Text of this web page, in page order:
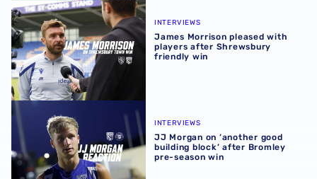
James Morrison pleased with players after Shrewsbury
INTERVIEWS
James Morrison pleased with
players after Shrewsbury
friendly win
JJ Morgan on ‘another good building block’ after
INTERVIEWS
JJ Morgan on ‘another good
building block’ after Bromley
pre-season win